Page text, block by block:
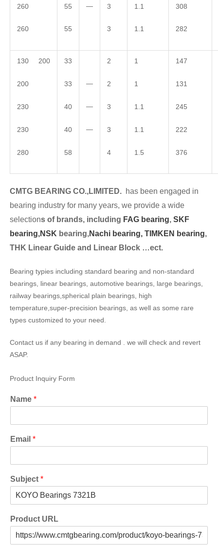
260
260
55
55
— 3
3
1.1
1.1
308
282
130 200
200
230
230
280
33
33
40
40
58
—
—
—
2
2
3
3
4
1
1
1.1
1.1
1.5
147
131
245
222
376
CMTG BEARING CO.,LIMITED. has been engaged in
bearing industry for many years, we provide a wide
selections of brands, including FAG bearing, SKF
bearing,NSK bearing,Nachi bearing, TIMKEN bearing,
THK Linear Guide and Linear Block …ect.
Bearing typies including standard bearing and non-standard
bearings, linear bearings, automotive bearings, large bearings,
railway bearings,spherical plain bearings, high
temperature,super-precision bearings, as well as some rare
types customized to your need.
Contact us if any bearing in demand . we will check and revert
ASAP.
Product Inquiry Form
Name *
Email *
Subject *
Product URL